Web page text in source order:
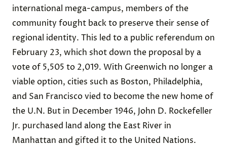
international mega-campus, members of the
community fought back to preserve their sense of
regional identity. This led to a public referendum on
February 23, which shot down the proposal by a
vote of 5,505 to 2,019. With Greenwich no longer a
viable option, cities such as Boston, Philadelphia,
and San Francisco vied to become the new home of
the U.N. But in December 1946, John D. Rockefeller
Jr. purchased land along the East River in
Manhattan and gifted it to the United Nations.